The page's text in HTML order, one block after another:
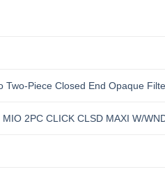
Two-Piece Closed End Opaque
MIO 2PC CLICK CLSD MAXI W/